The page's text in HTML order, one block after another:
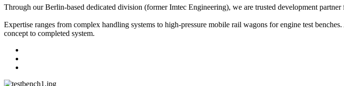
Through our Berlin-based dedicated division (former Imtec Engineering), we are trusted development
Expertise ranges from complex handling systems to high-pressure mobile rail wagons for engine test
concept to completed system.